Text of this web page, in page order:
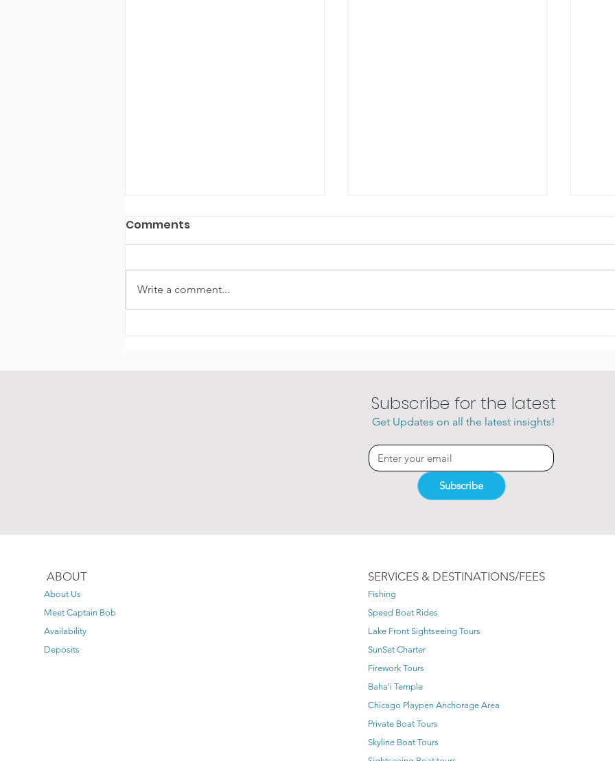
Comments
Write a comment...
Subscribe for the latest
Get Updates on all the latest insights!
Subscribe
ABOUT
About Us
Meet Captain Bob
Availability
Deposits
SERVICES & DESTINATIONS/FEES
Fishing
Speed Boat Rides
Lake Front Sightseeing Tours
SunSet Charter
Firework Tours
Baha'i Temple
Chicago Playpen Anchorage Area
Private Boat Tours
Skyline Boat Tours